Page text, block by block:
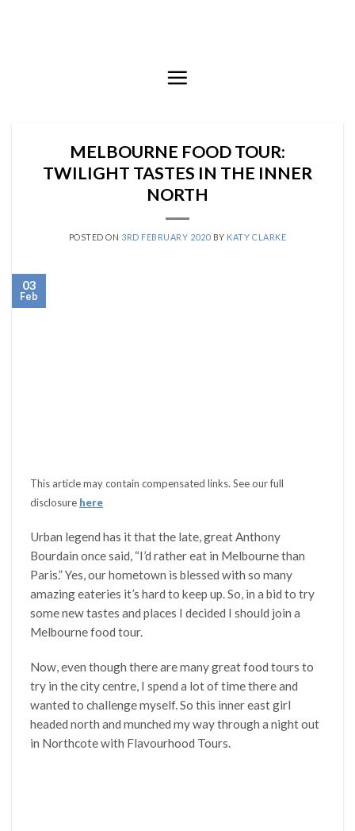
MELBOURNE FOOD TOUR:
TWILIGHT TASTES IN THE INNER
NORTH
POSTED ON 3RD FEBRUARY 2020 BY KATY CLARKE
03
Feb
This article may contain compensated links. See our full
disclosure here
Urban legend has it that the late, great Anthony
Bourdain once said, “I’d rather eat in Melbourne than
Paris.” Yes, our hometown is blessed with so many
amazing eateries it’s hard to keep up. So, in a bid to try
some new tastes and places I decided I should join a
Melbourne food tour.
Now, even though there are many great food tours to
try in the city centre, I spend a lot of time there and
wanted to challenge myself. So this inner east girl
headed north and munched my way through a night out
in Northcote with Flavourhood Tours.